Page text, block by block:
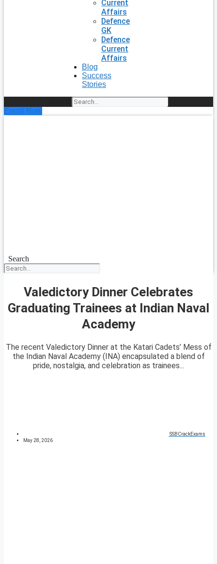
Current
Affairs
Defence
GK
Defence
Current
Affairs
Blog
Success
Stories
Enroll Now
Search
Valedictory Dinner Celebrates
Graduating Trainees at Indian Naval
Academy
The recent Valedictory Dinner at the Katari Cadets’ Mess of
the Indian Naval Academy (INA) encapsulated a blend of
pride, nostalgia, and celebration as trainees...
SSBCrackExams
May 28, 2026